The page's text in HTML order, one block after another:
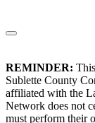
REMINDER:
Sublette County
affiliated with the
Network does not
must perform their